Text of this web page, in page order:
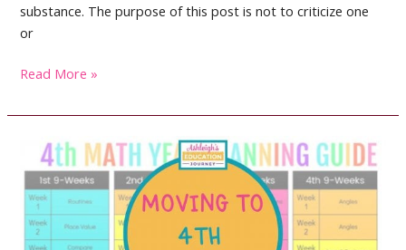
substance. The purpose of this post is not to criticize one
or
Balancing
and
Content
Read More »